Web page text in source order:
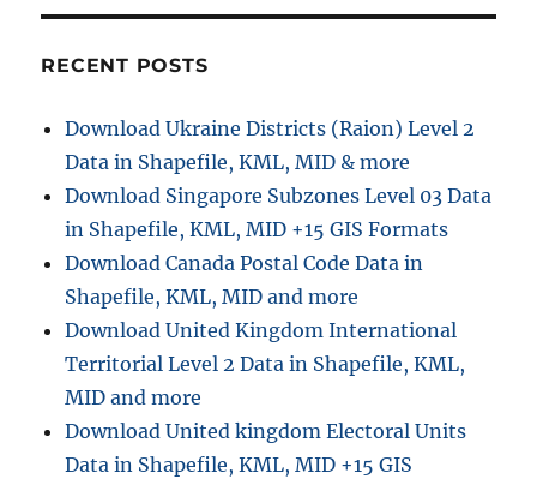
i
o
n
:
RECENT POSTS
Download Ukraine Districts (Raion) Level 2
Data in Shapefile, KML, MID & more
Download Singapore Subzones Level 03 Data
in Shapefile, KML, MID +15 GIS Formats
Download Canada Postal Code Data in
Shapefile, KML, MID and more
Download United Kingdom International
Territorial Level 2 Data in Shapefile, KML,
MID and more
Download United kingdom Electoral Units
Data in Shapefile, KML, MID +15 GIS